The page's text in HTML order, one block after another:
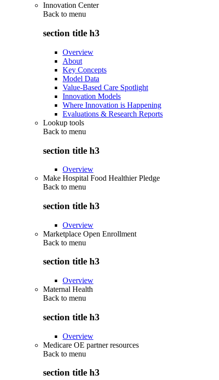
Innovation Center
Back to menu
section title h3
Overview
About
Key Concepts
Model Data
Value-Based Care Spotlight
Innovation Models
Where Innovation is Happening
Evaluations & Research Reports
Lookup tools
Back to menu
section title h3
Overview
Make Hospital Food Healthier Pledge
Back to menu
section title h3
Overview
Marketplace Open Enrollment
Back to menu
section title h3
Overview
Maternal Health
Back to menu
section title h3
Overview
Medicare OE partner resources
Back to menu
section title h3